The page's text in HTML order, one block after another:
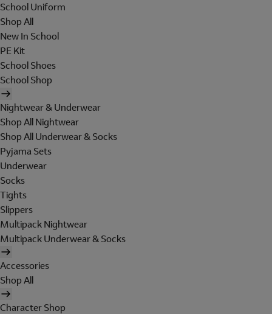
School Uniform
Shop All
New In School
PE Kit
School Shoes
School Shop
Nightwear & Underwear
Shop All Nightwear
Shop All Underwear & Socks
Pyjama Sets
Underwear
Socks
Tights
Slippers
Multipack Nightwear
Multipack Underwear & Socks
Accessories
Shop All
Character Shop